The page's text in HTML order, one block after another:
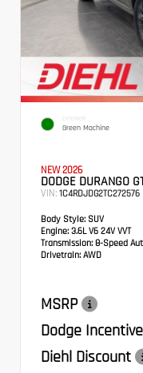
EXTERIOR
Green Machine
NEW 2026
DODGE DURANGO
VIN: 1C4RDJDG2TC272576
Body Style: SUV
Engine: 3.6L V6 24V VVT
Transmission: 8-Speed
Drivetrain: AWD
MSRP
Dodge
Diehl Discount